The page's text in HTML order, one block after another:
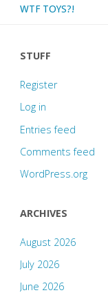
WTF TOYS?!
STUFF
Register
Log in
Entries feed
Comments feed
WordPress.org
ARCHIVES
August 2026
July 2026
June 2026